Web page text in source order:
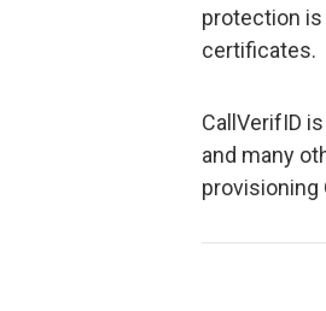
protection
certificates.
CallVerifID
and many
provisioning